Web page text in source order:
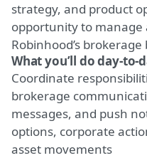
strategy, and product
opportunity to manage
Robinhood’s brokerage
What you’ll do day-to-
Coordinate
brokerage
messages, and push
options, corporate
asset movements